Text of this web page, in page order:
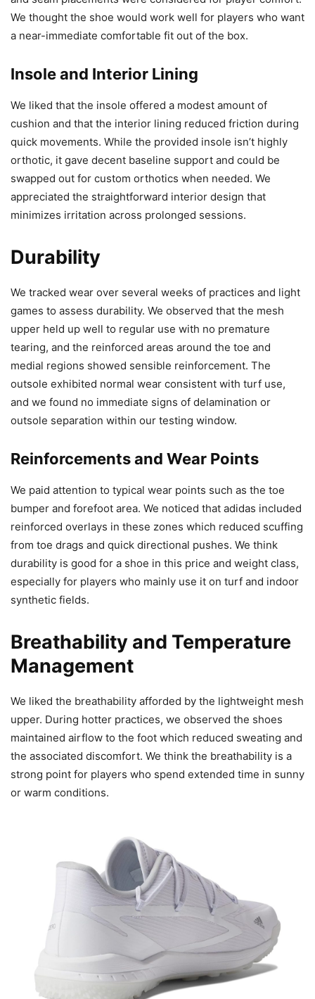
We thought the shoe would work well for players who want
a near-immediate comfortable fit out of the box.
Insole and Interior Lining
We liked that the insole offered a modest amount of
cushion and that the interior lining reduced friction during
quick movements. While the provided insole isn’t highly
orthotic, it gave decent baseline support and could be
swapped out for custom orthotics when needed. We
appreciated the straightforward interior design that
minimizes irritation across prolonged sessions.
Durability
We tracked wear over several weeks of practices and light
games to assess durability. We observed that the mesh
upper held up well to regular use with no premature
tearing, and the reinforced areas around the toe and
medial regions showed sensible reinforcement. The
outsole exhibited normal wear consistent with turf use,
and we found no immediate signs of delamination or
outsole separation within our testing window.
Reinforcements and Wear Points
We paid attention to typical wear points such as the toe
bumper and forefoot area. We noticed that adidas included
reinforced overlays in these zones which reduced scuffing
from toe drags and quick directional pushes. We think
durability is good for a shoe in this price and weight class,
especially for players who mainly use it on turf and indoor
synthetic fields.
Breathability and Temperature
Management
We liked the breathability afforded by the lightweight mesh
upper. During hotter practices, we observed the shoes
maintained airflow to the foot which reduced sweating and
the associated discomfort. We think the breathability is a
strong point for players who spend extended time in sunny
or warm conditions.